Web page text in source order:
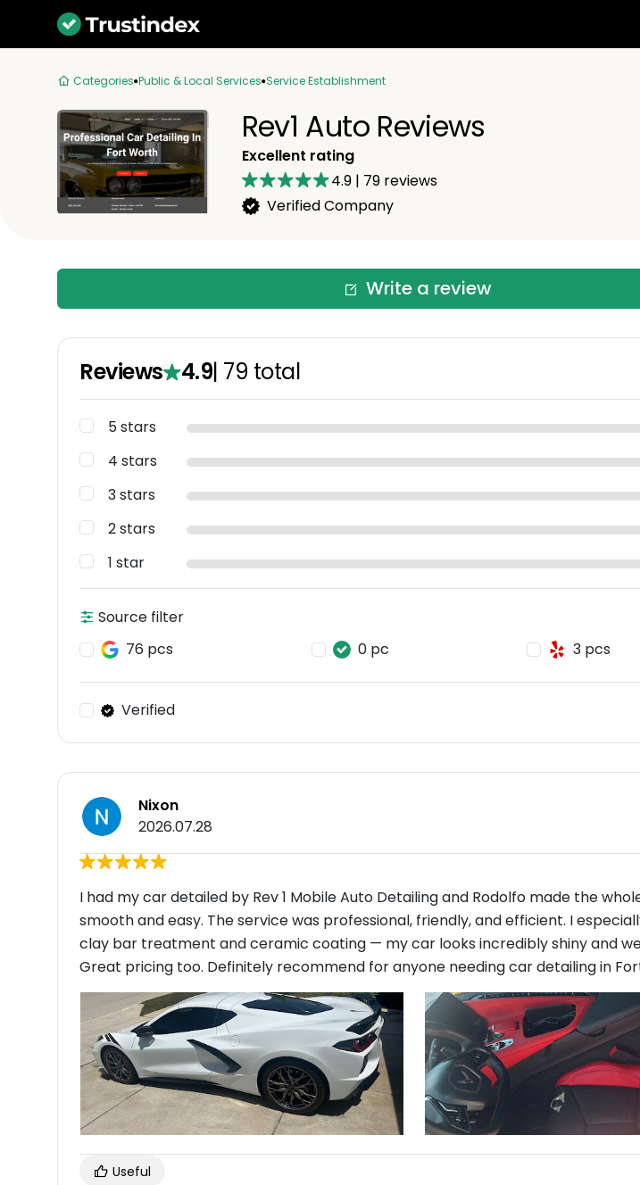
Categories Public & Local Services Service Establishment
Rev1 Auto Reviews
Excellent rating
4.9 | 79reviews
Verified Company
Write a review
Reviews 4.9| 79 total
5 stars
4 stars
3 stars
2 stars
1 star
Source filter
76 pcs
0 pc 3 pcs
Verified
Nixon
2026.07.28
I had my car detailed by Rev 1 Mobile Auto Detailing and Rodolfo made the
smooth and easy. The service was professional, friendly, and efficient. I
clay bar treatment and ceramic coating — my car looks incredibly shiny and
Great pricing too. Definitely recommend for anyone needing car detailing in
Useful